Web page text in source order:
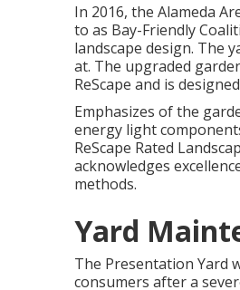
In 2016, the Alameda
to as Bay-Friendly
landscape design. The
at. The upgraded
ReScape and is
Emphasizes of the
energy light
ReScape Rated
acknowledges
methods.
Yard
The Presentation Yard
consumers after a